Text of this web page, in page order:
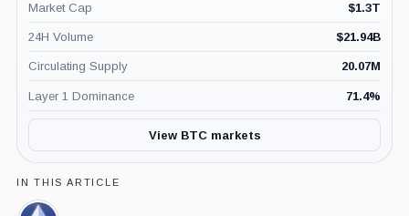
Market Cap $1.3T
24H Volume $21.94B
Circulating Supply 20.07M
Layer 1 Dominance 71.4%
View BTC markets
IN THIS ARTICLE